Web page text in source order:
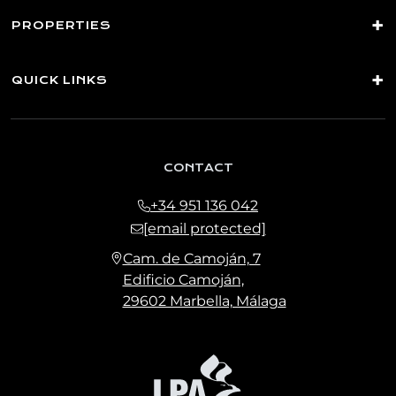
PROPERTIES
QUICK LINKS
CONTACT
+34 951 136 042
[email protected]
Cam. de Camoján, 7
Edificio Camoján,
29602 Marbella, Málaga